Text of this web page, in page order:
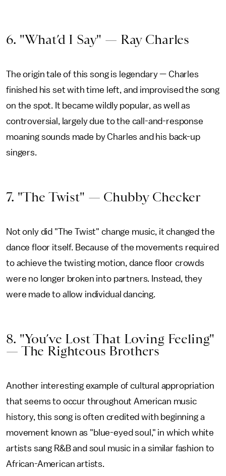
6. "What’d I Say" — Ray Charles
The origin tale of this song is legendary — Charles
finished his set with time left, and improvised the song
on the spot. It became wildly popular, as well as
controversial, largely due to the call-and-response
moaning sounds made by Charles and his back-up
singers.
7. "The Twist" — Chubby Checker
Not only did "The Twist" change music, it changed the
dance floor itself. Because of the movements required
to achieve the twisting motion, dance floor crowds
were no longer broken into partners. Instead, they
were made to allow individual dancing.
8. "You’ve Lost That Loving Feeling"
— The Righteous Brothers
Another interesting example of cultural appropriation
that seems to occur throughout American music
history, this song is often credited with beginning a
movement known as "blue-eyed soul," in which white
artists sang R&B and soul music in a similar fashion to
African-American artists.